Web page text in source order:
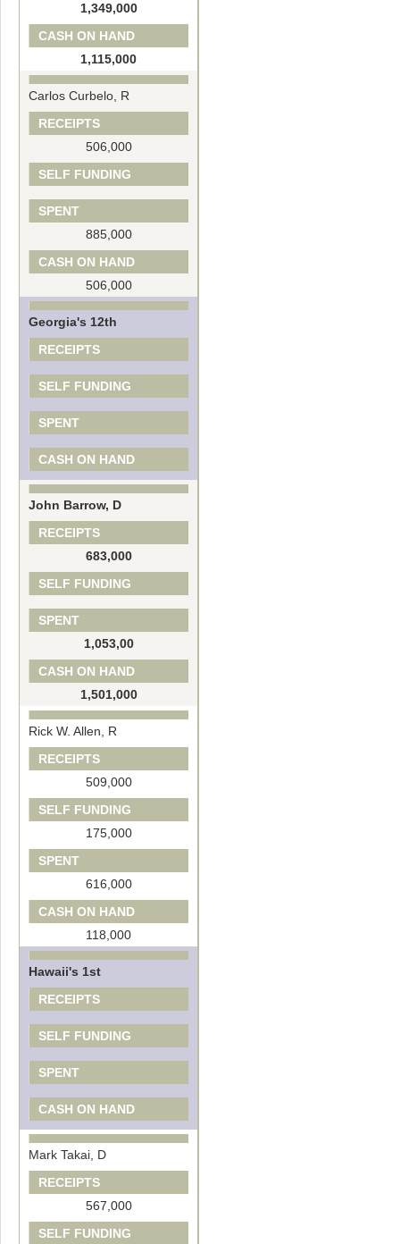
1,349,000
CASH ON HAND
1,115,000
Carlos Curbelo, R
RECEIPTS
506,000
SELF FUNDING
SPENT
885,000
CASH ON HAND
506,000
Georgia's 12th
RECEIPTS
SELF FUNDING
SPENT
CASH ON HAND
John Barrow, D
RECEIPTS
683,000
SELF FUNDING
SPENT
1,053,00
CASH ON HAND
1,501,000
Rick W. Allen, R
RECEIPTS
509,000
SELF FUNDING
175,000
SPENT
616,000
CASH ON HAND
118,000
Hawaii's 1st
RECEIPTS
SELF FUNDING
SPENT
CASH ON HAND
Mark Takai, D
RECEIPTS
567,000
SELF FUNDING